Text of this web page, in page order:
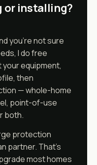
or installing?
you're not sure
I do free
equipment,
then
— whole-home
point-of-use
both.
protection
partner. That's
most homes